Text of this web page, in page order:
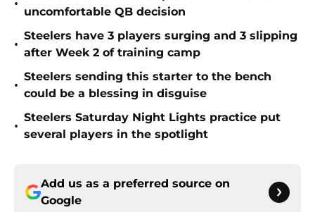
•
uncomfortable QB decision
•
Steelers have 3 players surging and 3 slipping
after Week 2 of training camp
•
Steelers sending this starter to the bench
could be a blessing in disguise
•
Steelers Saturday Night Lights practice put
several players in the spotlight
Add us as a preferred source on
Google